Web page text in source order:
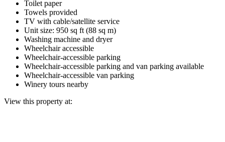
Toilet paper
Towels provided
TV with cable/satellite service
Unit size: 950 sq ft (88 sq m)
Washing machine and dryer
Wheelchair accessible
Wheelchair-accessible parking
Wheelchair-accessible parking and van parking available
Wheelchair-accessible van parking
Winery tours nearby
View this property at: